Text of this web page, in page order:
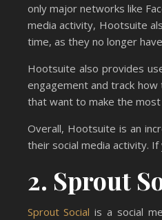
only major networks like
media activity, Hootsuite
time, as they no longer
Hootsuite also provides
engagement and track
that want to make the
Overall, Hootsuite is an
their social media activity.
2. Sprout
Sprout Social is a social